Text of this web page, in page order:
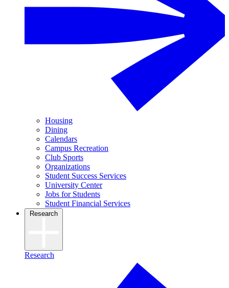
Housing
Dining
Calendars
Campus Recreation
Club Sports
Organizations
Student Success Services
University Center
Jobs for Students
Student Financial Services
Research
Research